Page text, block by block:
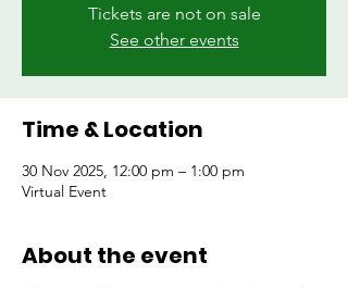
Tickets are not on sale
See other events
Time & Location
30 Nov 2025, 12:00 pm – 1:00 pm
Virtual Event
About the event